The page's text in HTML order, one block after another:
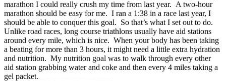
marathon I could really crush my time from last year. A two-hour
marathon should be easy for me. I ran a 1:38 in a race last year, I
should be able to conquer this goal. So that’s what I set out to do.
Unlike road races, long course triathlons usually have aid stations
around every mile, which is nice. When your body has been taking
a beating for more than 3 hours, it might need a little extra hydration
and nutrition. My nutrition goal was to walk through every other
aid station grabbing water and coke and then every 4 miles taking a
gel packet.